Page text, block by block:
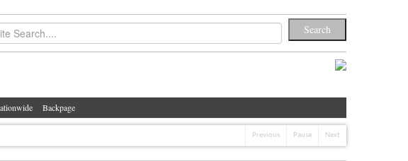
Backpage
Previous Pause Next